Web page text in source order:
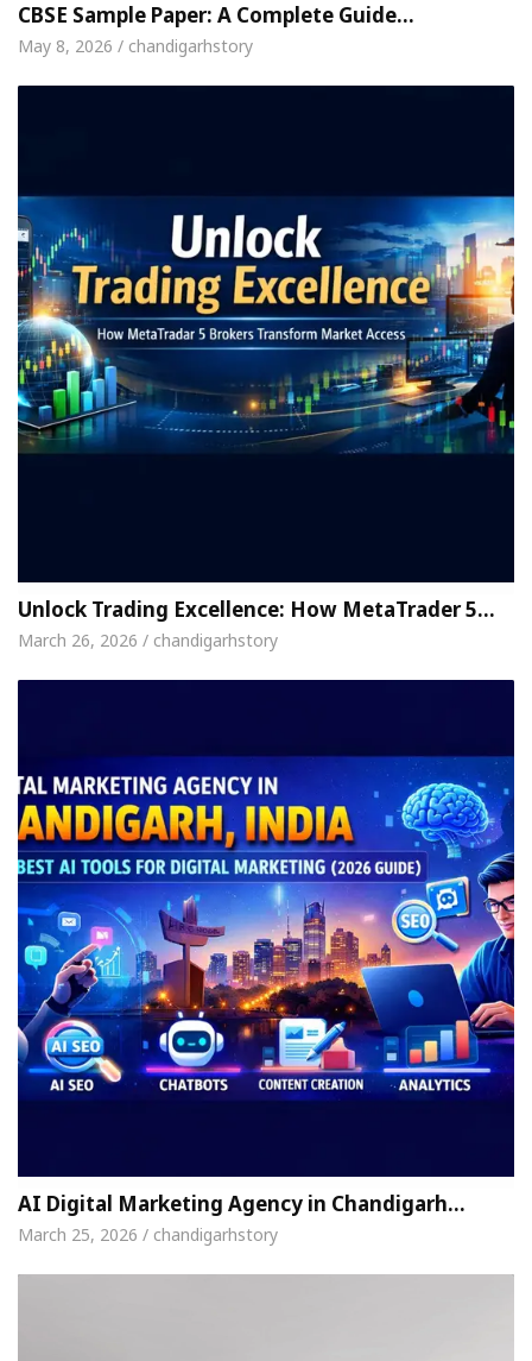
CBSE Sample Paper: A Complete Guide…
May 8, 2026 / chandigarhstory
Unlock Trading Excellence: How MetaTrader 5…
March 26, 2026 / chandigarhstory
AI Digital Marketing Agency in Chandigarh…
March 25, 2026 / chandigarhstory